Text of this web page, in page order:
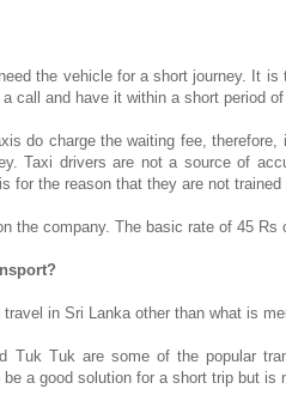
the vehicle for a short journey. It
call and have it within a short period of
do charge the waiting fee,
Taxi drivers are not a source of
for the reason that they are not trained
the company. The basic rate of 45 Rs
in Sri Lanka other than what is
Tuk Tuk are some of the popular
a good solution for a short trip but is